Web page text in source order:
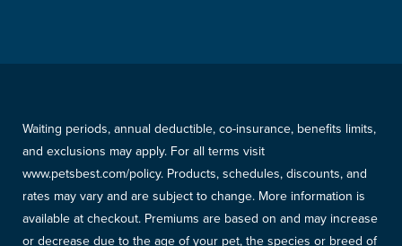
Waiting periods, annual deductible, co-insurance, benefits limits,
and exclusions may apply. For all terms visit
www.petsbest.com/policy. Products, schedules, discounts, and
rates may vary and are subject to change. More information is
available at checkout. Premiums are based on and may increase
or decrease due to the age of your pet, the species or breed of